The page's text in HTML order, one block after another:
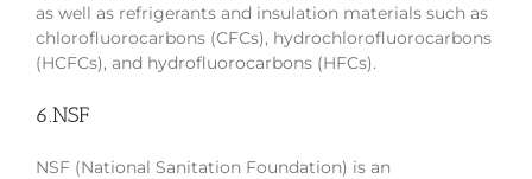
as well as refrigerants and insulation materials such as
chlorofluorocarbons (CFCs), hydrochlorofluorocarbons
(HCFCs), and hydrofluorocarbons (HFCs).
6.NSF
NSF (National Sanitation Foundation) is an